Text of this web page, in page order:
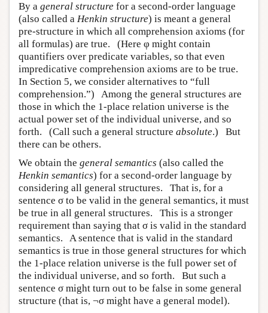
By a general structure for a second-order language
(also called a Henkin structure) is meant a general
pre-structure in which all comprehension axioms (for
all formulas) are true. (Here φ might contain
quantifiers over predicate variables, so that even
impredicative comprehension axioms are to be true.
In Section 5, we consider alternatives to “full
comprehension.”) Among the general structures are
those in which the 1-place relation universe is the
actual power set of the individual universe, and so
forth. (Call such a general structure absolute.) But
there can be others.
We obtain the general semantics (also called the
Henkin semantics) for a second-order language by
considering all general structures. That is, for a
sentence σ to be valid in the general semantics, it must
be true in all general structures. This is a stronger
requirement than saying that σ is valid in the standard
semantics. A sentence that is valid in the standard
semantics is true in those general structures for which
the 1-place relation universe is the full power set of
the individual universe, and so forth. But such a
sentence σ might turn out to be false in some general
structure (that is, ¬σ might have a general model).